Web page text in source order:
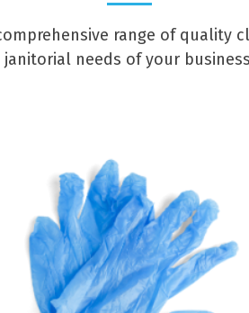
range of quality
janitorial needs of your